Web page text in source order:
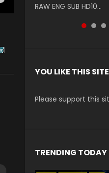
RAW ENG SUB HD10...
S5 Episode 199, D...
S5 Episode 198, D...
S5 Episode 197, D...
S5 Episode 196, D...
YOU LIKE THIS SITE
Please support this
TRENDING TODAY